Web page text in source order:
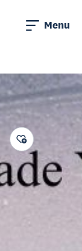
Menu